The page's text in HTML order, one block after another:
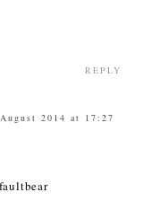
REPLY
2014 at 17:27